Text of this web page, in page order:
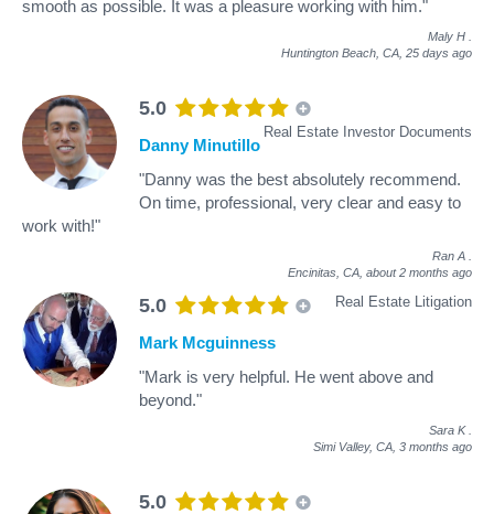
smooth as possible. It was a pleasure working with him."
Maly H
Huntington Beach, CA, 25 days ago
5.0
Real Estate Investor Documents
Danny Minutillo
"Danny was the best absolutely recommend.
On time, professional, very clear and easy to
work with!"
Ran A
Encinitas, CA, about 2 months ago
5.0 Real Estate Litigation
Mark Mcguinness
"Mark is very helpful. He went above and
beyond."
Sara K
Simi Valley, CA, 3 months ago
5.0